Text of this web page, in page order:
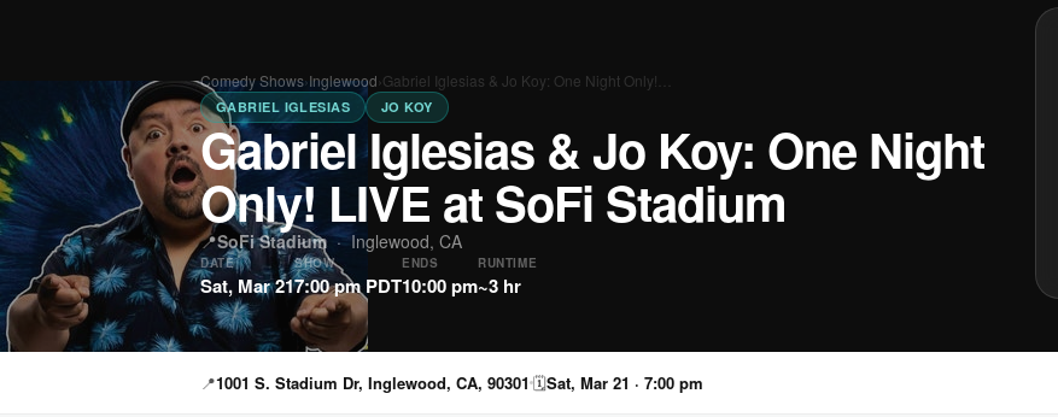
Comedy Shows›Inglewood›Gabriel Iglesias & Jo Koy: One Night Only!…
GABRIEL IGLESIAS JO KOY
Gabriel Iglesias & Jo Koy: One Night
Only! LIVE at SoFi Stadium
📍SoFi Stadium·Inglewood, CA
DATE
Sat, Mar 21
SHOW
7:00 pm PDT
ENDS
10:00 pm
RUNTIME
~3 hr
📍1001 S. Stadium Dr, Inglewood, CA, 90301 🗓Sat, Mar 21 · 7:00 pm